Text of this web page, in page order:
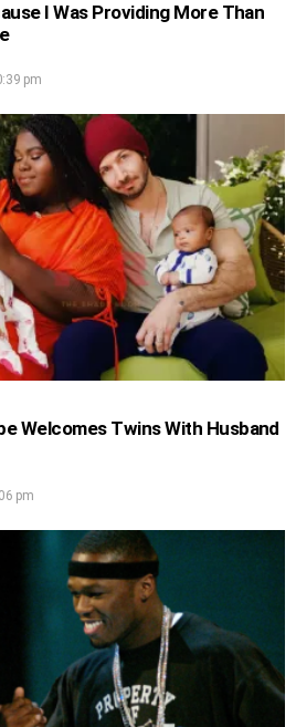
I Was Providing More Than
pm
Welcomes Twins With Husband
pm